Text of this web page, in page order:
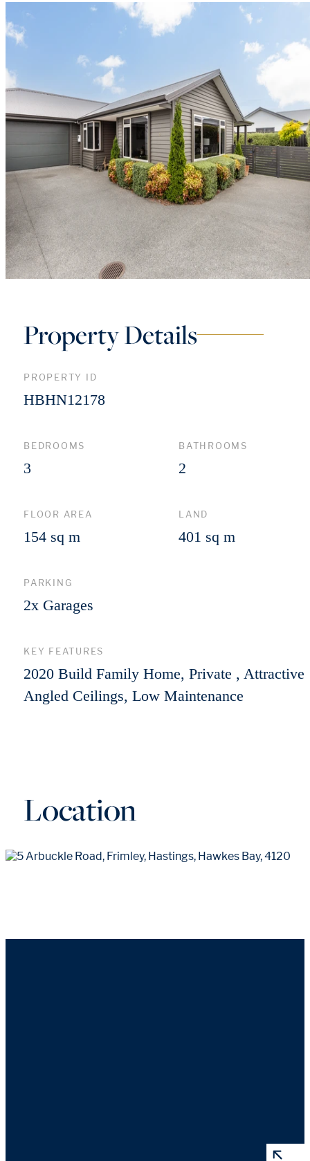
Property Details
PROPERTY ID
HBHN12178
BEDROOMS
3
BATHROOMS
2
FLOOR AREA
154 sq m
LAND
401 sq m
PARKING
2x Garages
KEY FEATURES
2020 Build Family Home, Private , Attractive
Angled Ceilings, Low Maintenance
Location